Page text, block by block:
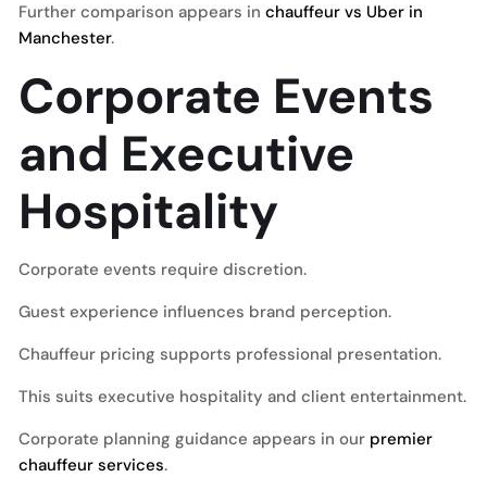
Further comparison appears in chauffeur vs Uber in
Manchester.
Corporate Events
and Executive
Hospitality
Corporate events require discretion.
Guest experience influences brand perception.
Chauffeur pricing supports professional presentation.
This suits executive hospitality and client entertainment.
Corporate planning guidance appears in our premier
chauffeur services.